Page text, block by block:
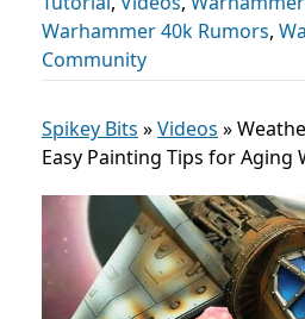
Warhammer 40k Rumors,
Community
Spikey Bits »Videos »
Easy Painting Tips for Aging